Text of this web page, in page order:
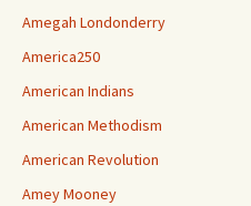
Amegah Londonderry
America250
American Indians
American Methodism
American Revolution
Amey Mooney